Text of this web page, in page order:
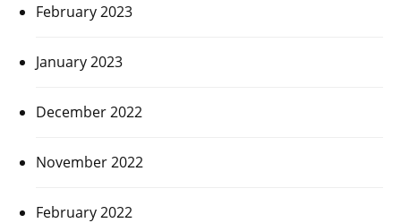
February 2023
January 2023
December 2022
November 2022
February 2022